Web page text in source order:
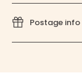
Postage info